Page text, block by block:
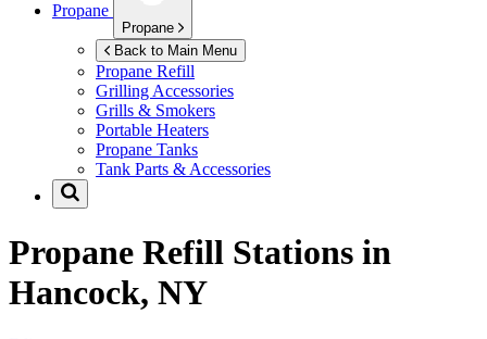
Propane
Propane
Back to Main Menu
Propane Refill
Grilling Accessories
Grills & Smokers
Portable Heaters
Propane Tanks
Tank Parts & Accessories
Propane Refill Stations in
Hancock, NY